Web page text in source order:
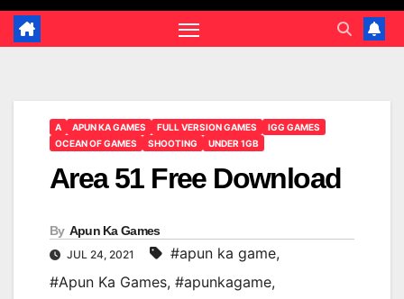
A APUN KA GAMES FULL VERSION GAMES
IGG GAMES
OCEAN OF GAMES
SHOOTING UNDER 1GB
Area 51 Free Download
By Apun Ka Games
JUL 24, 2021 #apun ka game,
#Apun Ka Games, #apunkagame,